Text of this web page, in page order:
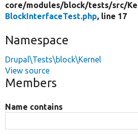
core/modules/block/tests/src/
BlockInterfaceTest.php, line 17
Namespace
Drupal\Tests\block\Kernel
View source
Members
Name contains